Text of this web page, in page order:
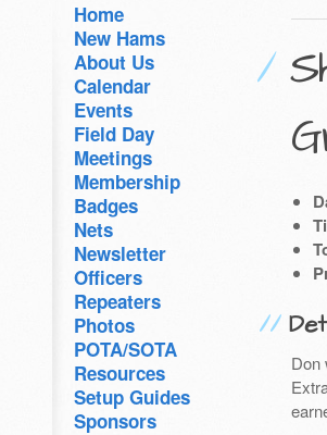
Home
New Hams
About Us
Calendar
Events
Field Day
Meetings
Membership
Badges
Nets
Newsletter
Officers
Repeaters
Photos
POTA/SOTA
Resources
Setup Guides
Sponsors
Don